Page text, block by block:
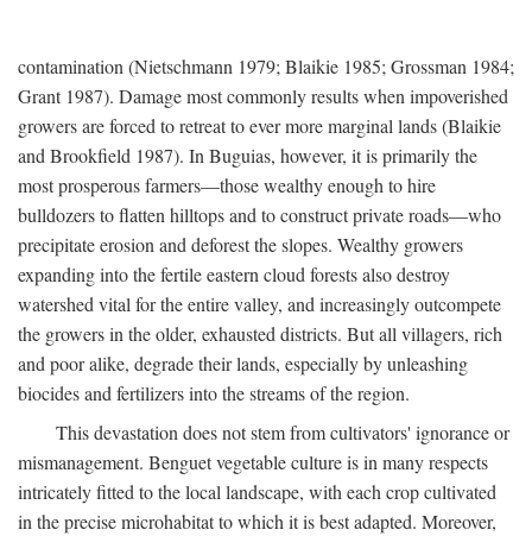
contamination (Nietschmann 1979; Blaikie 1985; Grossman 1984;
Grant 1987). Damage most commonly results when impoverished
growers are forced to retreat to ever more marginal lands (Blaikie
and Brookfield 1987). In Buguias, however, it is primarily the
most prosperous farmers—those wealthy enough to hire
bulldozers to flatten hilltops and to construct private roads—who
precipitate erosion and deforest the slopes. Wealthy growers
expanding into the fertile eastern cloud forests also destroy
watershed vital for the entire valley, and increasingly outcompete
the growers in the older, exhausted districts. But all villagers, rich
and poor alike, degrade their lands, especially by unleashing
biocides and fertilizers into the streams of the region.
This devastation does not stem from cultivators' ignorance or
mismanagement. Benguet vegetable culture is in many respects
intricately fitted to the local landscape, with each crop cultivated
in the precise microhabitat to which it is best adapted. Moreover,